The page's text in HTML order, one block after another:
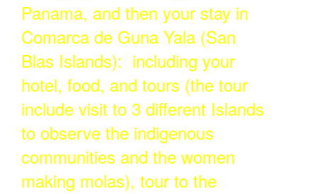
Panama, and then your stay in
Comarca de Guna Yala (San
Blas Islands): including your
hotel, food, and tours (the tour
include visit to 3 different Islands
to observe the indigenous
communities and the women
making molas), tour to the